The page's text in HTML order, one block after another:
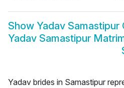
Show Yadav Samastipur
Yadav Samastipur
Yadav brides in Samastipur